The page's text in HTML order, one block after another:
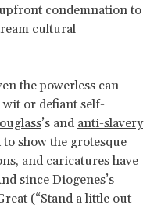
condemnation to
cultural
the powerless can
or defiant self-
’s and anti-slavery
show the grotesque
and caricatures have
since Diogenes’s
(“Stand a little out